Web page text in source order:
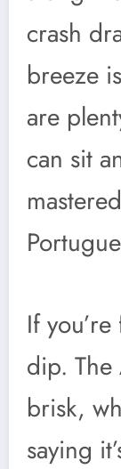
crash
breeze
are
can sit
If
dip.
brisk,
saying